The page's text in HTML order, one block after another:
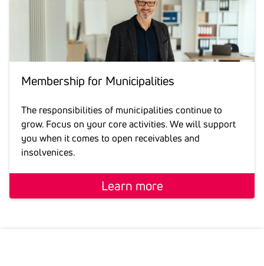
Membership for Muni­ci­pa­li­ties
The responsibilities of municipalities continue to
grow. Focus on your core activities. We will support
you when it comes to open receivables and
insolvenices.
Learn more